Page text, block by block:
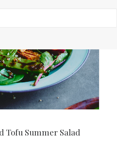
Tofu Summer Salad